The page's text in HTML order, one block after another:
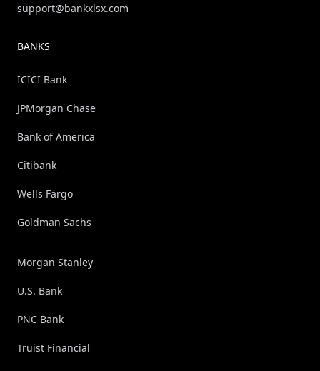
support@bankxlsx.com
BANKS
ICICI Bank
JPMorgan Chase
Bank of America
Citibank
Wells Fargo
Goldman Sachs
Morgan Stanley
U.S. Bank
PNC Bank
Truist Financial